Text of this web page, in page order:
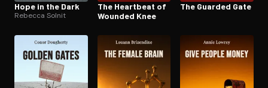
Hope in the Dark
Rebecca Solnit
The Heartbeat of
Wounded Knee
The Guarded Gate